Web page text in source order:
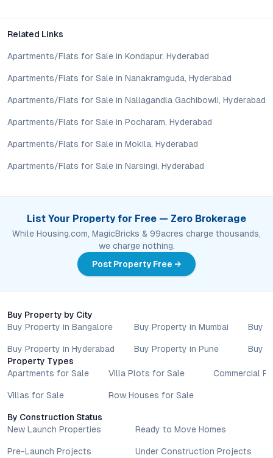
Tharaka Nivas warrants serious attention—schedule a visit or
consult the project’s price list to better understand its fit for
Property markets are dynamic, and listings for properties for
sale may change based on demand, availability, developer
amenities, and possession timelines can vary across projects
conduct their own due diligence, compare multiple options, and
assess long-term value in line with their financial plans and
provided for general informational purposes only.
related information are subject to revision without prior notice.
with authorised sales teams, developers, and legal or financial
advisors before proceeding with any booking or transaction.
Nothing contained herein should be treated as a binding
commitment, investment advice, or formal offer. Real estate
decisions involve individual risk considerations, and any action
taken based on the information provided is solely at the
Related Links
Apartments/Flats for Sale in Kondapur, Hyderabad
Apartments/Flats for Sale in Nanakramguda, Hyderabad
Apartments/Flats for Sale in Nallagandla Gachibowli, Hyderabad
Apartments/Flats for Sale in Pocharam, Hyderabad
Apartments/Flats for Sale in Mokila, Hyderabad
Apartments/Flats for Sale in Narsingi, Hyderabad
List Your Property for Free — Zero Brokerage
While Housing.com, MagicBricks & 99acres charge thousands,
we charge nothing.
Post Property Free →
Buy Property by City
Buy Property in Bangalore
Buy Property in Hyderabad
Buy Property in Mumbai
Buy Property in Pune
Buy
Buy
Property Types
Apartments for Sale
Villas for Sale
Villa Plots for Sale
Row Houses for Sale
Commercial
By Construction Status
New Launch Properties
Pre-Launch Projects
Ready to Move Homes
Under Construction Projects